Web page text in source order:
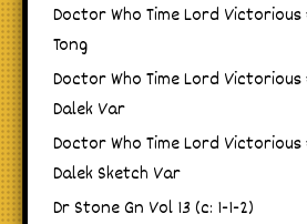
Doctor Who Time Lord Victorious
Tong
Doctor Who Time Lord Victorious
Dalek Var
Doctor Who Time Lord Victorious
Dalek Sketch Var
Dr Stone Gn Vol 13 (c: 1-1-2)